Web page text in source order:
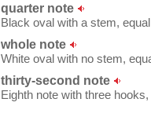
quarter note
Black oval with a stem,
whole note
White oval with no stem,
thirty-second note
Eighth note with three